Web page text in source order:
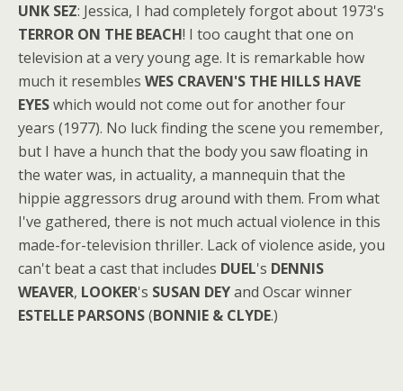
UNK SEZ: Jessica, I had completely forgot about 1973's
TERROR ON THE BEACH! I too caught that one on
television at a very young age. It is remarkable how
much it resembles WES CRAVEN'S THE HILLS HAVE
EYESwhich would not come out for another four
years (1977). No luck finding the scene you remember,
but I have a hunch that the body you saw floating in
the water was, in actuality, a mannequin that the
hippie aggressors drug around with them. From what
I've gathered, there is not much actual violence in this
made-for-television thriller. Lack of violence aside, you
can't beat a cast that includes DUEL's DENNIS
WEAVER, LOOKER's SUSAN DEYand Oscar winner
ESTELLE PARSONS(BONNIE & CLYDE.)